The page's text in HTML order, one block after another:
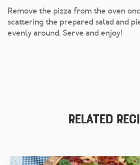
Remove the pizza from the oven
scattering the prepared salad and
evenly around. Serve and enjoy!
Related